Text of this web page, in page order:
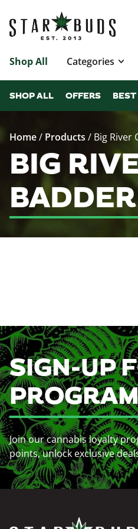
Shop All Categories
SHOP ALL OFFERS
Home/ Products / Big River
BIG
SIGN-UP
Join our cannabis loyalty
points, unlock exclusive